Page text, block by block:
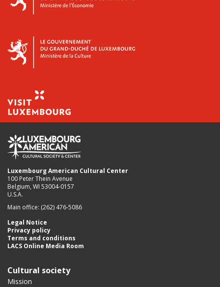
Luxembourg American Cultural Center
100 Peter Thein Avenue
Belgium, WI 53004-0157
U.S.A.
Main office: (262) 476-5086
Legal Notice
Privacy policy
Terms and conditions
LACS Online Media Room
Cultural society
Mission